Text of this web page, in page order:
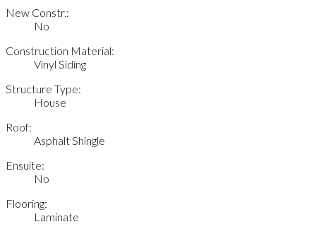
New Constr.:
No
Construction Material:
Vinyl Siding
Structure Type:
House
Roof:
Asphalt Shingle
Ensuite:
No
Flooring:
Laminate